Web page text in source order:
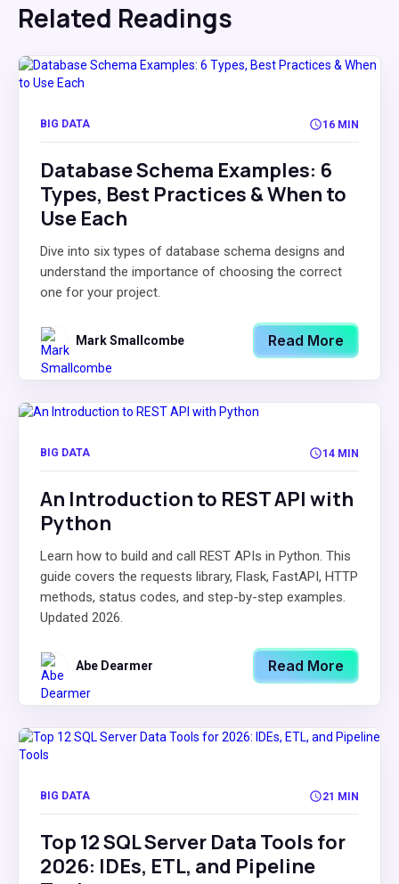
Related Readings
BIG DATA 16 MIN
Database Schema Examples: 6
Types, Best Practices & When to
Use Each
Dive into six types of database schema designs and
understand the importance of choosing the correct
one for your project.
Mark Smallcombe Read More
BIG DATA 14 MIN
An Introduction to REST API with
Python
Learn how to build and call REST APIs in Python. This
guide covers the requests library, Flask, FastAPI, HTTP
methods, status codes, and step-by-step examples.
Updated 2026.
Abe Dearmer Read More
BIG DATA 21 MIN
Top 12 SQL Server Data Tools for
2026: IDEs, ETL, and Pipeline